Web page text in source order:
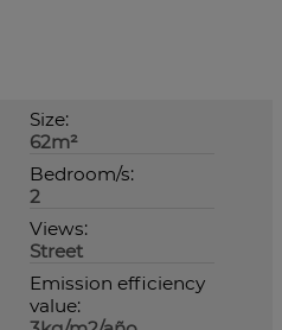
Size:
62m²
Bedroom/s:
2
Views:
Street
Emission efficiency
value: